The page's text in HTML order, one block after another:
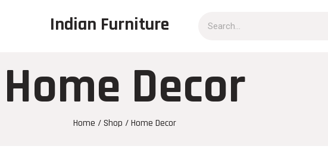
Indian Furniture
Home Decor
Home /Shop / Home Decor